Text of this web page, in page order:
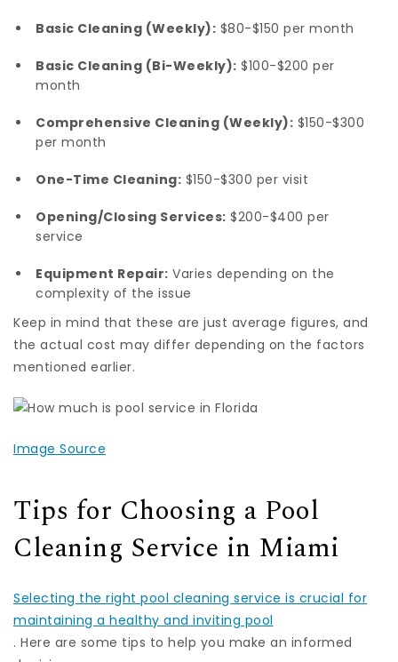
Basic Cleaning (Weekly): $80-$150 per month
Basic Cleaning (Bi-Weekly): $100-$200 per
month
Comprehensive Cleaning (Weekly): $150-$300
per month
One-Time Cleaning: $150-$300 per visit
Opening/Closing Services: $200-$400 per
service
Equipment Repair: Varies depending on the
complexity of the issue
Keep in mind that these are just average figures, and
the actual cost may differ depending on the factors
mentioned earlier.
Image Source
Tips for Choosing a Pool
Cleaning Service in Miami
Selecting the right pool cleaning service is crucial for
maintaining a healthy and inviting pool
. Here are some tips to help you make an informed